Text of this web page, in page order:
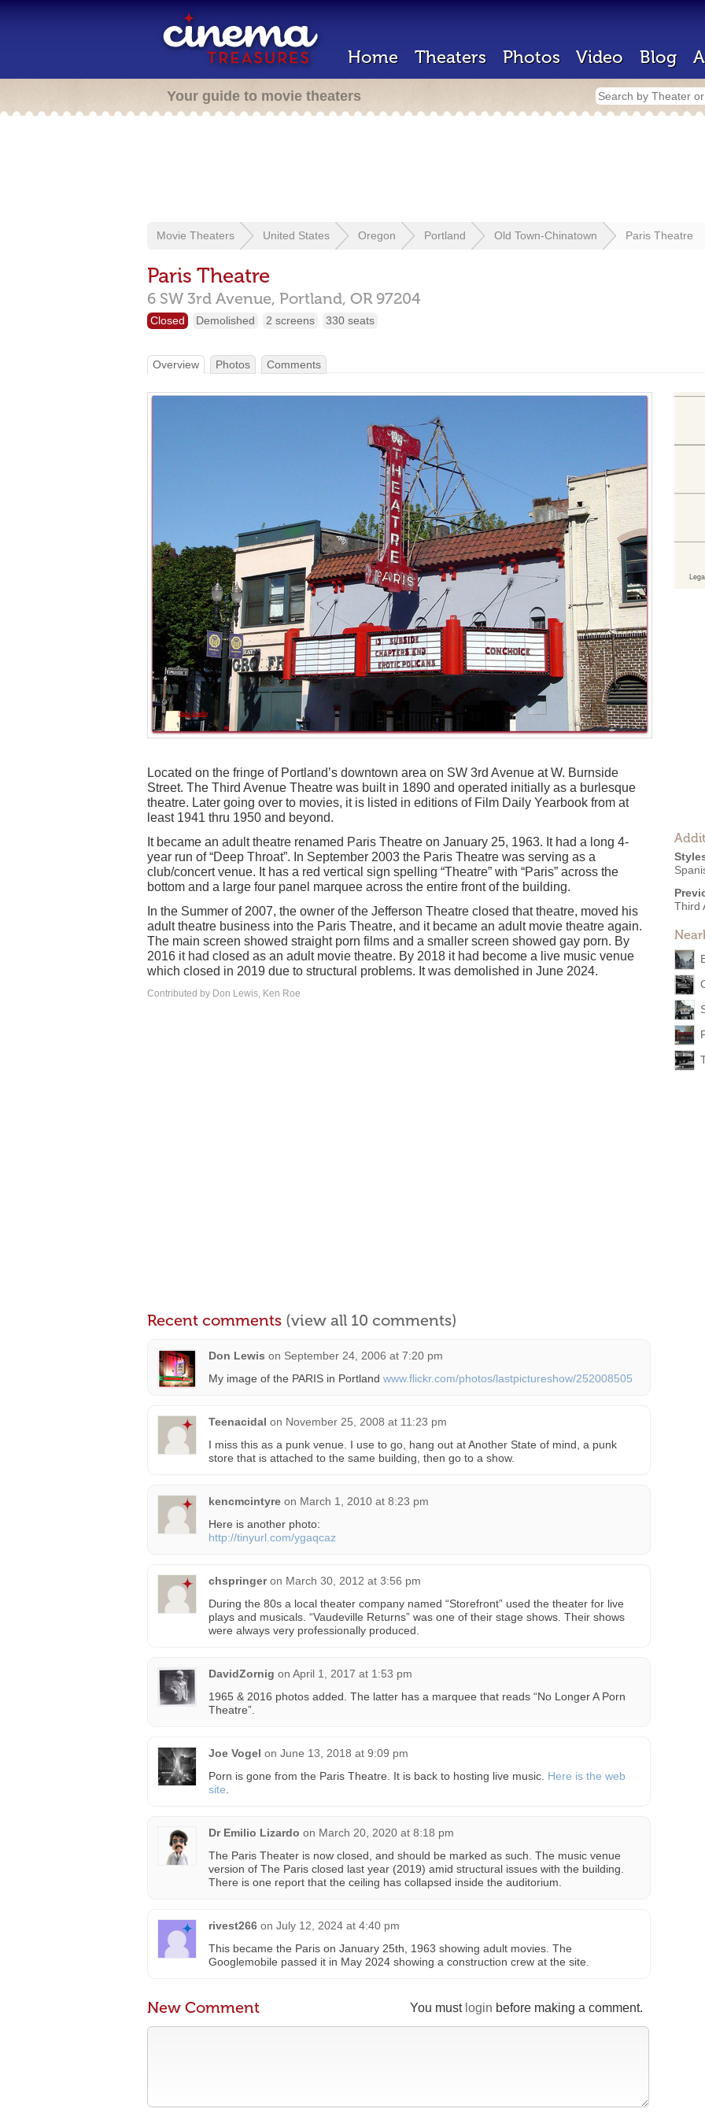
Home Theaters Photos Video Blog
Your guide to movie theaters
Movie Theaters United States Oregon Portland Old Town-Chinatown Paris Theatre
Paris Theatre
6 SW 3rd Avenue, Portland, OR 97204
Closed Demolished 2 screens 330 seats
Overview Photos Comments
Third
Located on the fringe of Portland’s downtown area on SW 3rd Avenue at W. Burnside
Street. The Third Avenue Theatre was built in 1890 and operated initially as a burlesque
theatre. Later going over to movies, it is listed in editions of Film Daily Yearbook from at
least 1941 thru 1950 and beyond.
It became an adult theatre renamed Paris Theatre on January 25, 1963. It had a long 4-
year run of “Deep Throat”. In September 2003 the Paris Theatre was serving as a
club/concert venue. It has a red vertical sign spelling “Theatre” with “Paris” across the
bottom and a large four panel marquee across the entire front of the building.
In the Summer of 2007, the owner of the Jefferson Theatre closed that theatre, moved his
adult theatre business into the Paris Theatre, and it became an adult movie theatre again.
The main screen showed straight porn films and a smaller screen showed gay porn. By
2016 it had closed as an adult movie theatre. By 2018 it had become a live music venue
which closed in 2019 due to structural problems. It was demolished in June 2024.
Contributed by Don Lewis, Ken Roe
Recent comments (view all 10 comments)
Don Lewis on September 24, 2006 at 7:20 pm
My image of the PARIS in Portland www.flickr.com/photos/lastpictureshow/252008505
Teenacidal on November 25, 2008 at 11:23 pm
I miss this as a punk venue. I use to go, hang out at Another State of mind, a punk
store that is attached to the same building, then go to a show.
kencmcintyre on March 1, 2010 at 8:23 pm
Here is another photo:
http://tinyurl.com/ygaqcaz
chspringer on March 30, 2012 at 3:56 pm
During the 80s a local theater company named “Storefront” used the theater for live
plays and musicals. “Vaudeville Returns” was one of their stage shows. Their shows
were always very professionally produced.
DavidZornig on April 1, 2017 at 1:53 pm
1965 & 2016 photos added. The latter has a marquee that reads “No Longer A Porn
Theatre”.
Joe Vogel on June 13, 2018 at 9:09 pm
Porn is gone from the Paris Theatre. It is back to hosting live music. Here is the web
site
Dr Emilio Lizardo on March 20, 2020 at 8:18 pm
The Paris Theater is now closed, and should be marked as such. The music venue
version of The Paris closed last year (2019) amid structural issues with the building.
There is one report that the ceiling has collapsed inside the auditorium.
rivest266 on July 12, 2024 at 4:40 pm
This became the Paris on January 25th, 1963 showing adult movies. The
Googlemobile passed it in May 2024 showing a construction crew at the site.
You must login before making a comment.
New Comment